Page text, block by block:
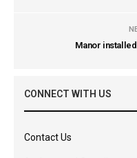
Manor
CONNECT WITH US
Contact Us